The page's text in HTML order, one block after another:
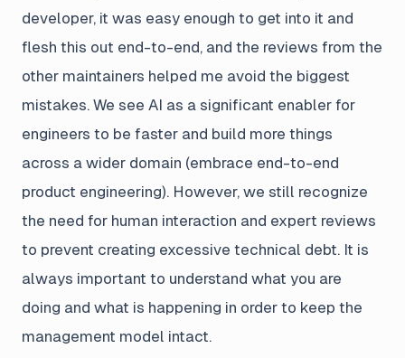
developer, it was easy enough to get into it and
flesh this out end-to-end, and the reviews from the
other maintainers helped me avoid the biggest
mistakes. We see AI as a significant enabler for
engineers to be faster and build more things
across a wider domain (embrace end-to-end
product engineering). However, we still recognize
the need for human interaction and expert reviews
to prevent creating excessive technical debt. It is
always important to understand what you are
doing and what is happening in order to keep the
management model intact.